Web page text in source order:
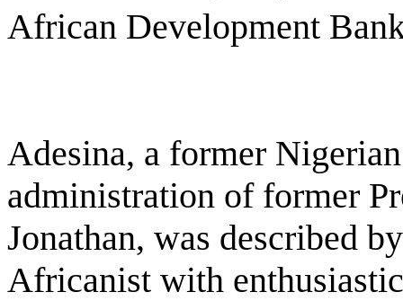
African Development
Adesina, a former
administration of former
Jonathan, was described
Africanist with